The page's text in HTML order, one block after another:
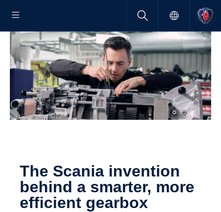
The Scania inven­tion
behind a smarter, more
efficient gearbox